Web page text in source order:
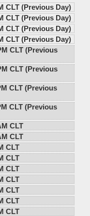
CLT (Previous Day)
CLT (Previous Day)
CLT (Previous Day)
CLT (Previous Day)
CLT (Previous
CLT (Previous
CLT (Previous
CLT (Previous
CLT
CLT
CLT
CLT
CLT
CLT
CLT
CLT
CLT